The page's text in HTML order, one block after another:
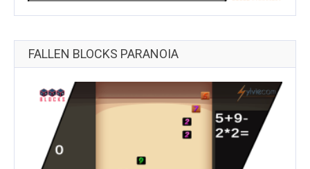
FALLEN BLOCKS PARANOIA